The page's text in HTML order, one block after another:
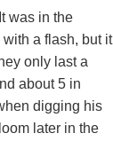
was in the
a flash, but it
only last a
about 5 in
digging his
later in the